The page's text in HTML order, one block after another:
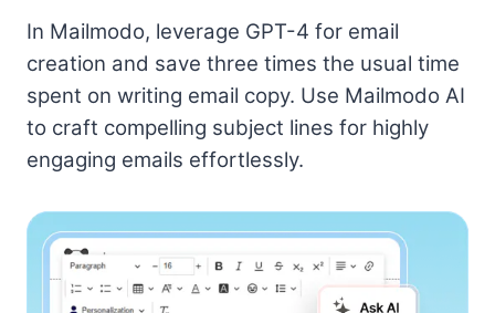
In Mailmodo, leverage GPT-4 for email
creation and save three times the usual time
spent on writing email copy. Use Mailmodo AI
to craft compelling subject lines for highly
engaging emails effortlessly.